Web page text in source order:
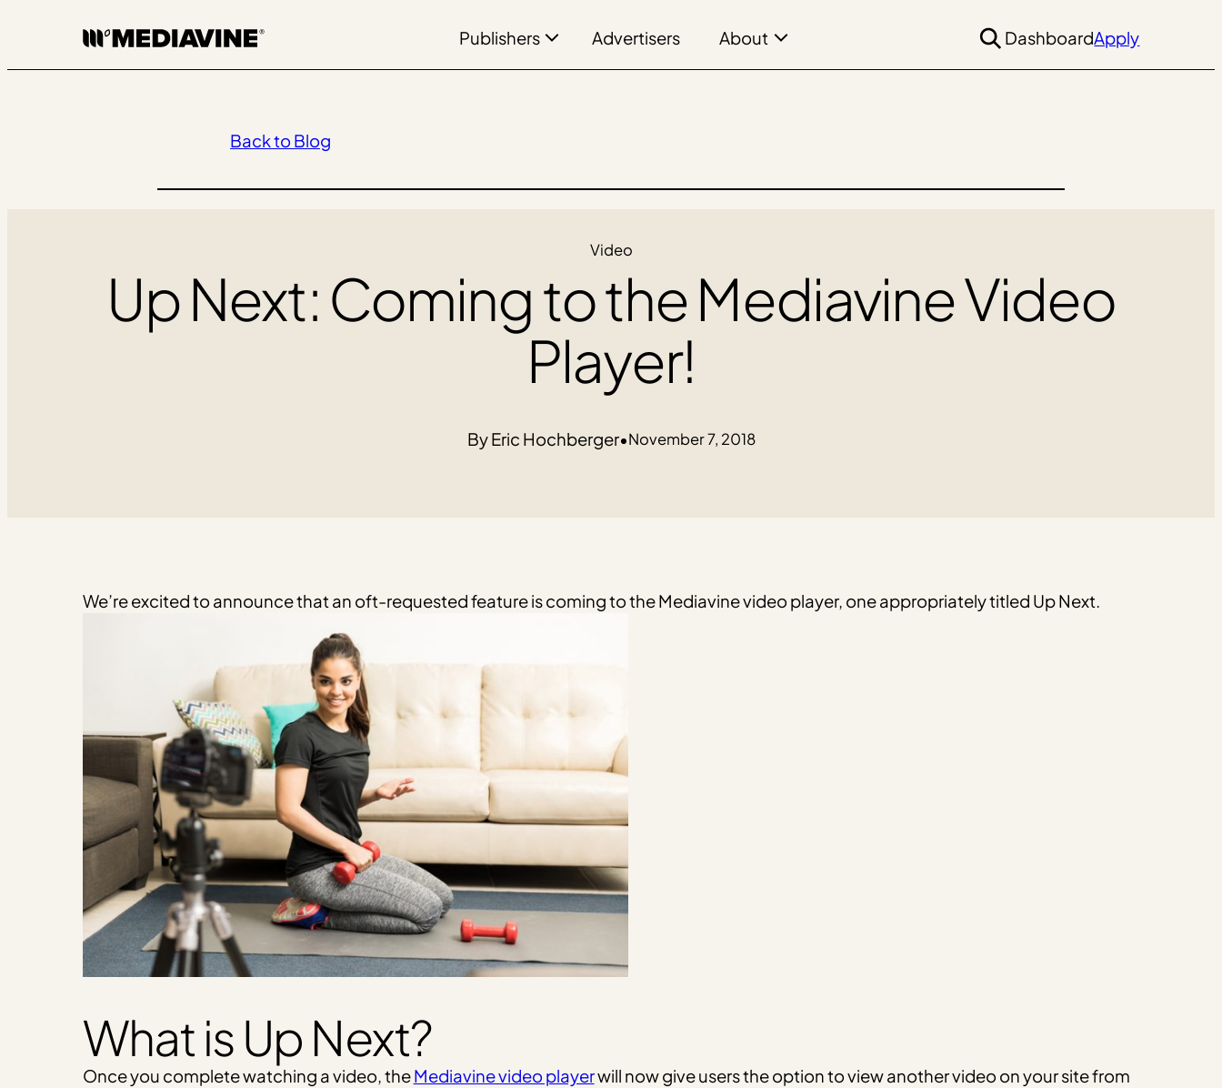
content
Publishers Advertisers About DashboardApply
Back to Blog
Video
Up Next: Coming to the Mediavine Video
Player!
Eric Hochberger•November 7, 2018
We’re excited to announce that an oft-requested feature is coming to the Mediavine video player, one appropriately titled Up Next.
What is Up Next?
Once you complete watching a video, theMediavine video playerwill now give users the option to view another video on your site from